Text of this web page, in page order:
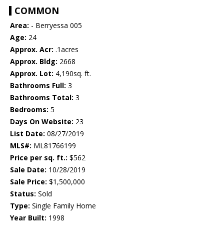
COMMON
Area: - Berryessa 005
Age: 24
Approx. Acr: .1acres
Approx. Bldg: 2668
Approx. Lot: 4,190sq. ft.
Bathrooms Full: 3
Bathrooms Total: 3
Bedrooms: 5
Days On Website: 23
List Date: 08/27/2019
MLS#: ML81766199
Price per sq. ft.: $562
Sale Date: 10/28/2019
Sale Price: $1,500,000
Status: Sold
Type: Single Family Home
Year Built: 1998